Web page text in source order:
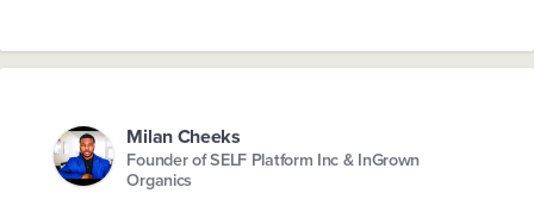
Milan Cheeks
Founder of SELF Platform Inc & InGrown
Organics